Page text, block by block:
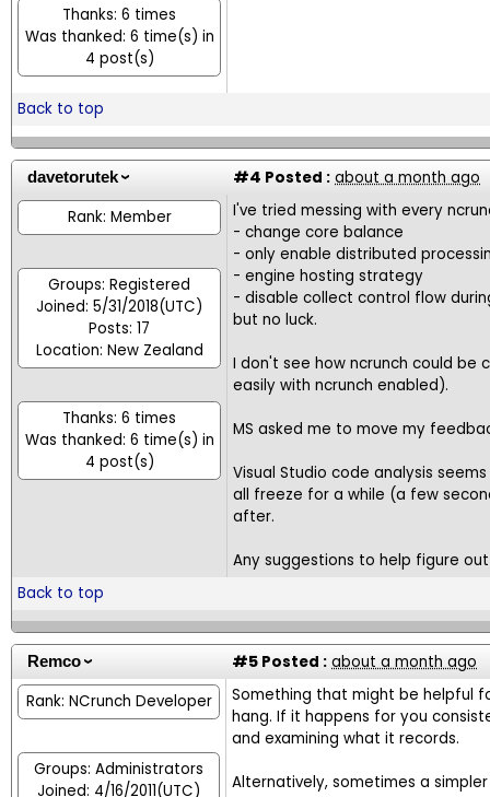
Thanks: 6 times
Was thanked: 6 time(s) in
4 post(s)
Back to top
davetorutek #4 Posted : about a month ago
Rank: Member
Groups: Registered
Joined: 5/31/2018(UTC)
Posts: 17
Location: New Zealand
Thanks: 6 times
Was thanked: 6 time(s) in
4 post(s)
I've tried messing with every
- change core balance
- only enable distributed
- engine hosting strategy
- disable collect control flow
but no luck.
I don't see how ncrunch could be
easily with ncrunch enabled).
MS asked me to move my
Visual Studio code analysis
all freeze for a while (a few
after.
Any suggestions to help figure
Back to top
Remco #5 Posted : about a month ago
Rank: NCrunch Developer
Groups: Administrators
Joined: 4/16/2011(UTC)
Something that might be helpful
hang. If it happens for you
and examining what it records.
Alternatively, sometimes a